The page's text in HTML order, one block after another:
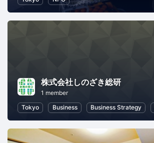
株式会社しのざき総研
1 member
Tokyo
Business Business Strategy